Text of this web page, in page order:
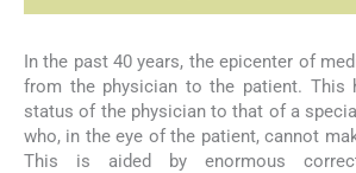
In the past 40 years, the epicenter of
from the physician to the patient. This
status of the physician to that of a
who, in the eye of the patient, cannot
This is aided by enormous